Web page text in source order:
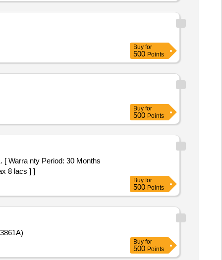
Buy for
500 Points
Buy for
500 Points
8 lacs ] ]
Buy for
500 Points
Buy for
500 Points